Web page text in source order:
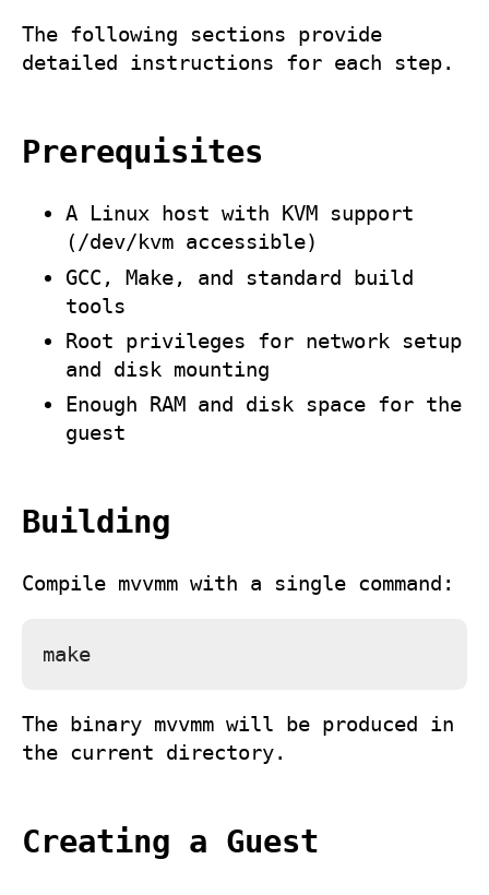
The following sections provide
detailed instructions for each step.
Prerequisites
A Linux host with KVM support
( /dev/kvm accessible)
GCC, Make, and standard build
tools
Root privileges for network setup
and disk mounting
Enough RAM and disk space for the
guest
Building
Compile mvvmm with a single command:
The binary mvvmm will be produced in
the current directory.
Creating a Guest